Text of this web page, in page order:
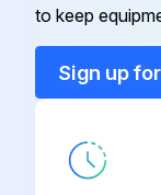
Blower
to keep
Sign up